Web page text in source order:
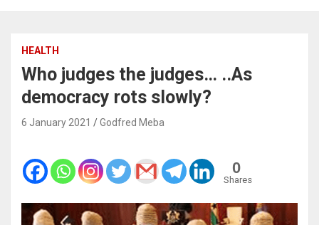
HEALTH
Who judges the judges… ..As
democracy rots slowly?
6 January 2021 Godfred Meba
0
Shares